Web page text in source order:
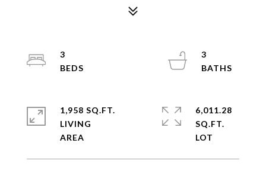
3
3
1,958 SQ.FT.
LIVING
6,011.28
SQ.FT.